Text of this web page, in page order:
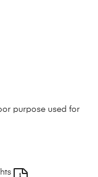
purpose used for